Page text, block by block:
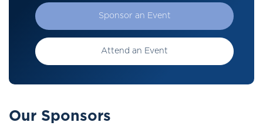
Sponsor an Event
Attend an Event
Our Sponsors